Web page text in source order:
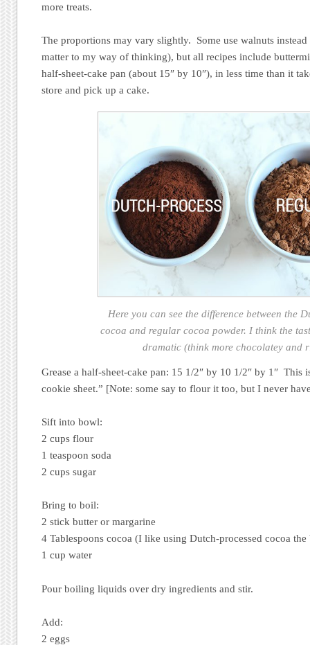
more treats.
The proportions may vary slightly. Some use walnuts instead
matter to my way of thinking), but all recipes include
half-sheet-cake pan (about 15″ by 10″), in less time than it
store and pick up a cake.
Here you can see the difference between the
cocoa and regular cocoa powder. I think the
dramatic (think more chocolatey and
Grease a half-sheet-cake pan: 15 1/2″ by 10 1/2″ by 1″ This
cookie sheet.” [Note: some say to flour it too, but I never
Sift into bowl:
2 cups flour
1 teaspoon soda
2 cups sugar
Bring to boil:
2 stick butter or margarine
4 Tablespoons cocoa (I like using Dutch-processed cocoa the
1 cup water
Pour boiling liquids over dry ingredients and stir.
Add:
2 eggs